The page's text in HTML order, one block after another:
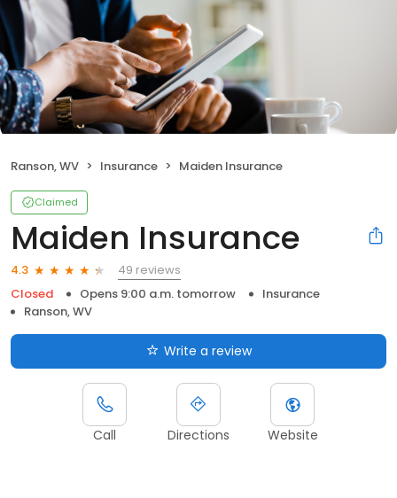
Ranson, WV Insurance Maiden Insurance
Claimed
Maiden Insurance
4.3
49 reviews
Closed
Opens 9:00 a.m. tomorrow
Insurance
Ranson, WV
Write a review
Call Directions Website